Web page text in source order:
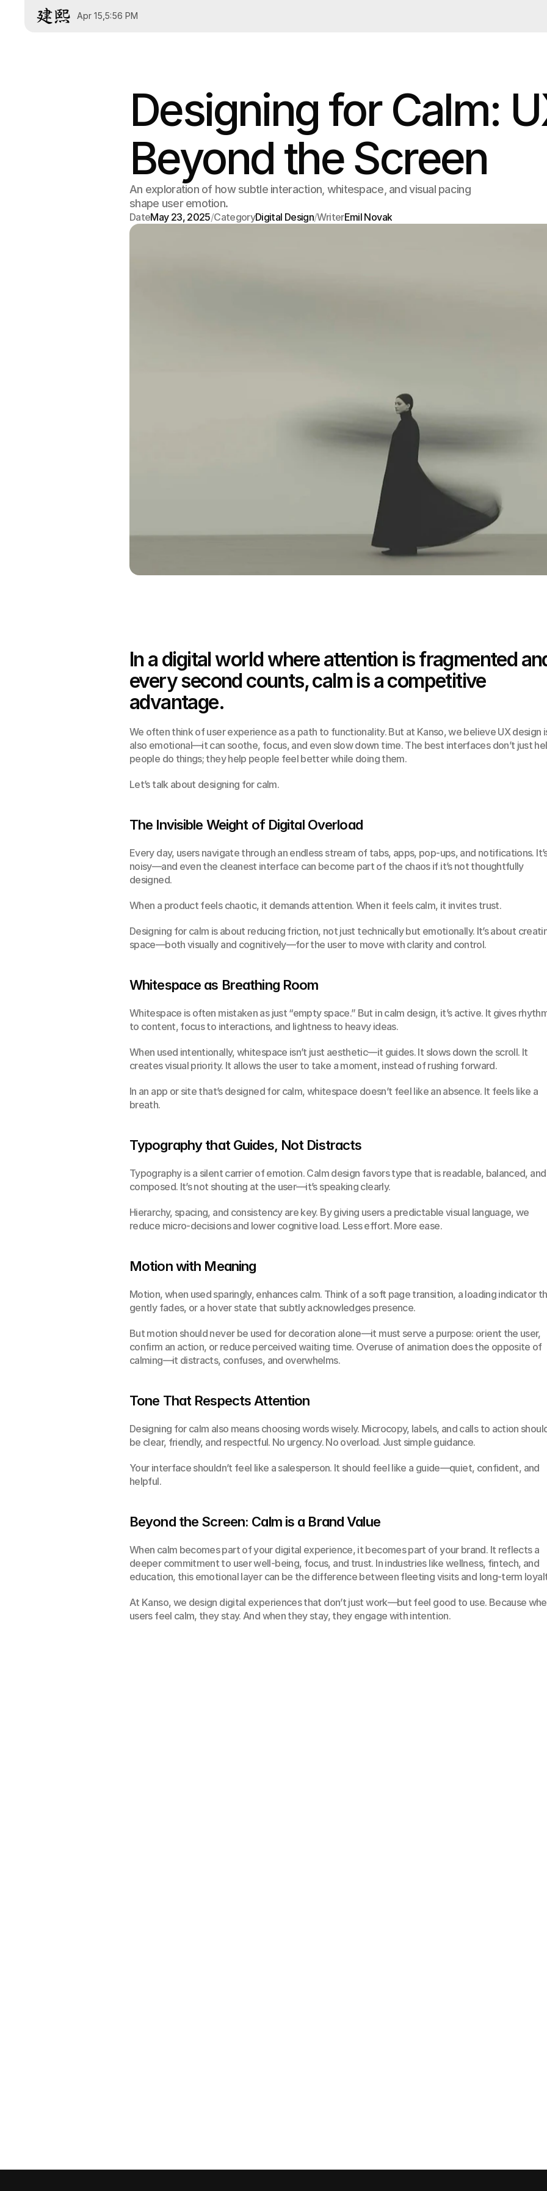
Apr 15 5:56 PM
Designing for Calm:
Beyond the Screen
An exploration of how subtle interaction, whitespace, and visual pacing
shape user emotion.
DateMay 23, 2025/CategoryDigital Design/WriterEmil Novak
In a digital world where attention is fragmented
every second counts, calm is a competitive
advantage.
We often think of user experience as a path to functionality. But at Kanso, we believe UX design
also emotional—it can soothe, focus, and even slow down time. The best interfaces don’t just
people do things; they help people feel better while doing them.
Let’s talk about designing for calm.
The Invisible Weight of Digital Overload
Every day, users navigate through an endless stream of tabs, apps, pop-ups, and notifications.
noisy—and even the cleanest interface can become part of the chaos if it’s not thoughtfully
designed.
When a product feels chaotic, it demands attention. When it feels calm, it invites trust.
Designing for calm is about reducing friction, not just technically but emotionally. It’s about
space—both visually and cognitively—for the user to move with clarity and control.
Whitespace as Breathing Room
Whitespace is often mistaken as just “empty space.” But in calm design, it’s active. It gives
to content, focus to interactions, and lightness to heavy ideas.
When used intentionally, whitespace isn’t just aesthetic—it guides. It slows down the scroll. It
creates visual priority. It allows the user to take a moment, instead of rushing forward.
In an app or site that’s designed for calm, whitespace doesn’t feel like an absence. It feels like a
breath.
Typography that Guides, Not Distracts
Typography is a silent carrier of emotion. Calm design favors type that is readable, balanced, and
composed. It’s not shouting at the user—it’s speaking clearly.
Hierarchy, spacing, and consistency are key. By giving users a predictable visual language, we
reduce micro-decisions and lower cognitive load. Less effort. More ease.
Motion with Meaning
Motion, when used sparingly, enhances calm. Think of a soft page transition, a loading indicator
gently fades, or a hover state that subtly acknowledges presence.
But motion should never be used for decoration alone—it must serve a purpose: orient the user,
confirm an action, or reduce perceived waiting time. Overuse of animation does the opposite of
calming—it distracts, confuses, and overwhelms.
Tone That Respects Attention
Designing for calm also means choosing words wisely. Microcopy, labels, and calls to action
be clear, friendly, and respectful. No urgency. No overload. Just simple guidance.
Your interface shouldn’t feel like a salesperson. It should feel like a guide—quiet, confident, and
helpful.
Beyond the Screen: Calm is a Brand Value
When calm becomes part of your digital experience, it becomes part of your brand. It reflects a
deeper commitment to user well-being, focus, and trust. In industries like wellness, fintech, and
education, this emotional layer can be the difference between fleeting visits and long-term
At Kanso, we design digital experiences that don’t just work—but feel good to use. Because
users feel calm, they stay. And when they stay, they engage with intention.